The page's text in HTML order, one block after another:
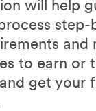
will help
step-
and
to earn or
get your